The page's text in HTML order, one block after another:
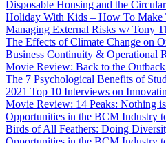
Disposable Housing and the
Holiday With Kids – How To
Managing External Risks w/ Tony
The Effects of Climate Change on
Business Continuity & Operational
Movie Review: Back to the
The 7 Psychological Benefits of
2021 Top 10 Interviews on
Movie Review: 14 Peaks: Nothing
Opportunities in the BCM Industry
Birds of All Feathers: Doing